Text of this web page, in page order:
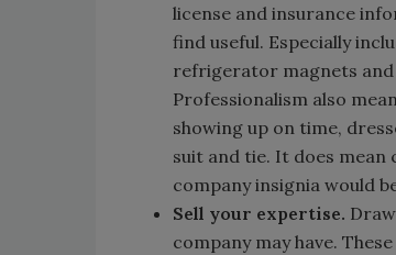
license and insurance
find useful. Especially
refrigerator magnets
Professionalism also
showing up on time,
suit and tie. It does
company insignia would
Sell your expertise.
company may have.